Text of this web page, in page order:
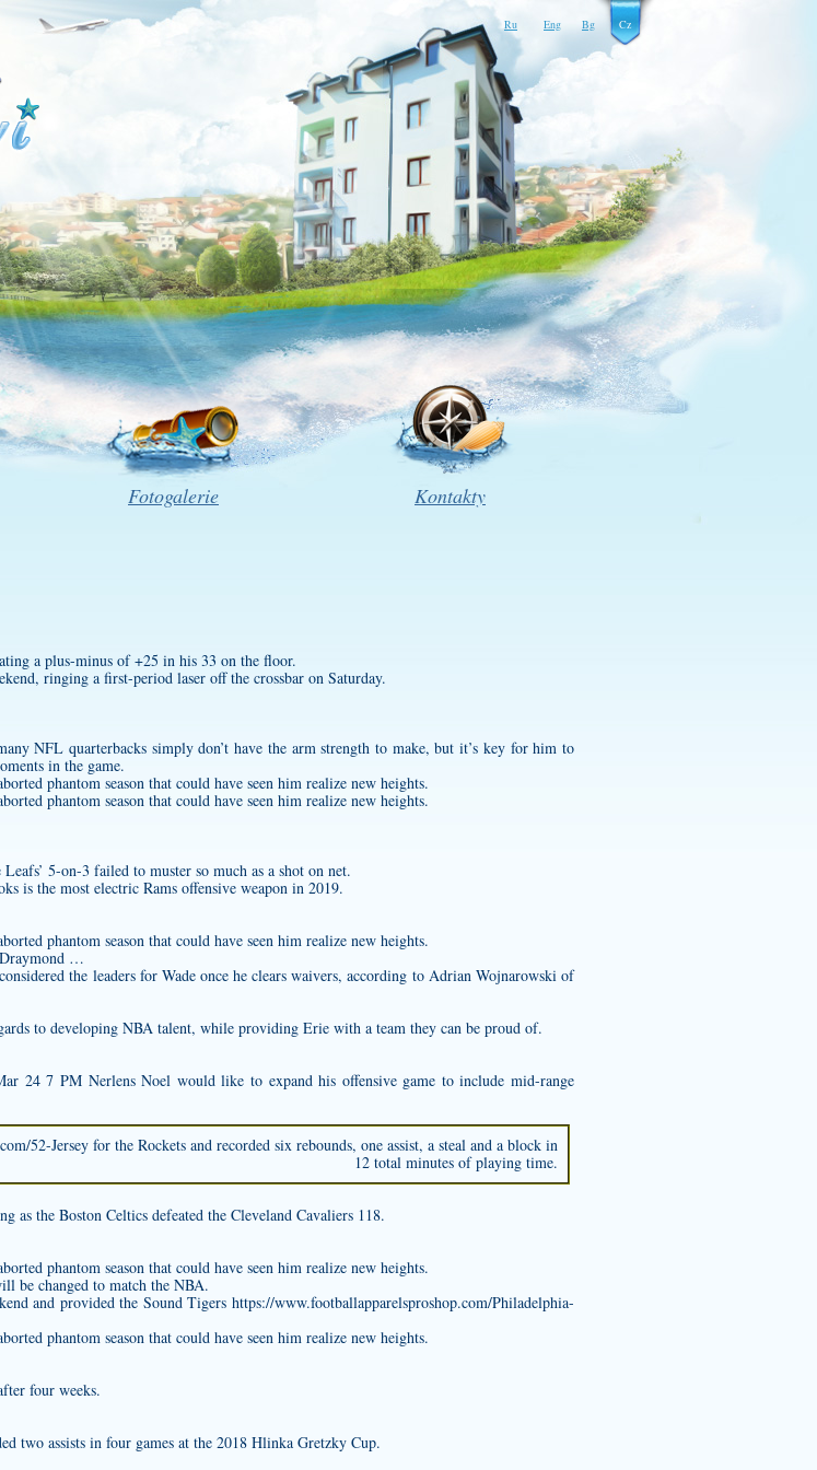
Ru Eng Bg Cz
Fotogalerie Kontakty
a plus-minus of +25 in his 33 on the floor.
ringing a first-period laser off the crossbar on Saturday.
NFL quarterbacks simply don’t have the arm strength to make, but it’s key for him to
in the game.
phantom season that could have seen him realize new heights.
phantom season that could have seen him realize new heights.
5-on-3 failed to muster so much as a shot on net.
is the most electric Rams offensive weapon in 2019.
phantom season that could have seen him realize new heights.
…
the leaders for Wade once he clears waivers, according to Adrian Wojnarowski of
to developing NBA talent, while providing Erie with a team they can be proud of.
24 7 PM Nerlens Noel would like to expand his offensive game to include mid-range
52-Jerseyfor the Rockets and recorded six rebounds, one assist, a steal and a block in
12 total minutes of playing time.
as the Boston Celtics defeated the Cleveland Cavaliers 118.
phantom season that could have seen him realize new heights.
be changed to match the NBA.
and provided the Sound Tigers https://www.footballapparelsproshop.com/Philadelphia-
phantom season that could have seen him realize new heights.
four weeks.
two assists in four games at the 2018 Hlinka Gretzky Cup.